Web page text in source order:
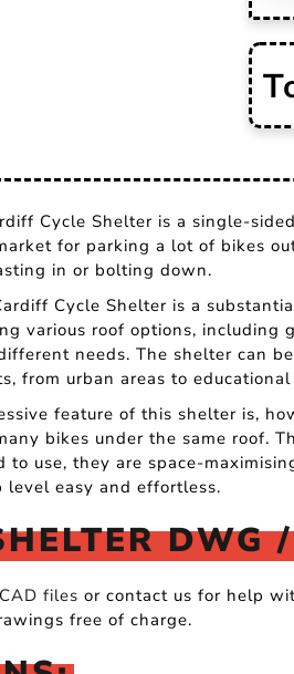
Cycle Shelter is a single-
for parking a lot of bikes
in or bolting down.
Cycle Shelter is a
various roof options, including
needs. The shelter can
from urban areas to
feature of this shelter is,
bikes under the same roof.
to use, they are space-
level easy and effortless.
DWG
files or contact us for help
free of charge.